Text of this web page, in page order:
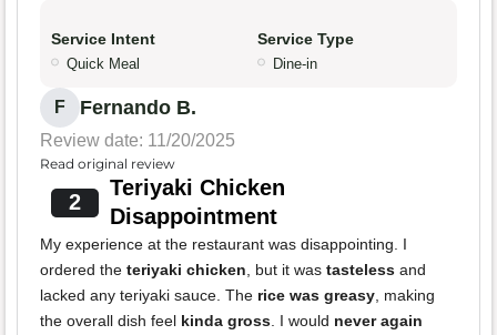
Service Intent
Quick Meal
Service Type
Dine-in
F Fernando B.
Review date: 11/20/2025
Read original review
2
Teriyaki Chicken
Disappointment
My experience at the restaurant was disappointing. I
ordered the teriyaki chicken , but it was tasteless and
lacked any teriyaki sauce. The rice was greasy , making
the overall dish feel kinda gross . I would never again